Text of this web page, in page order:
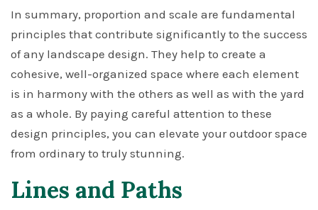
In summary, proportion and scale are fundamental
principles that contribute significantly to the success
of any landscape design. They help to create a
cohesive, well-organized space where each element
is in harmony with the others as well as with the yard
as a whole. By paying careful attention to these
design principles, you can elevate your outdoor space
from ordinary to truly stunning.
Lines and Paths